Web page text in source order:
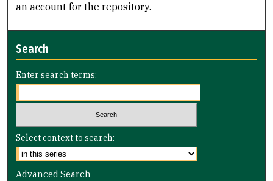
an account for the repository.
Search
Enter search terms:
Select context to search:
Advanced Search